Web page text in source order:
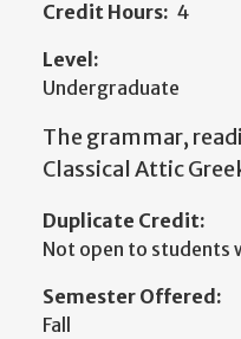
Credit Hours: 4
Level:
Undergraduate
The grammar,
Classical Attic
Duplicate Credit:
Not open to students
Semester Offered:
Fall